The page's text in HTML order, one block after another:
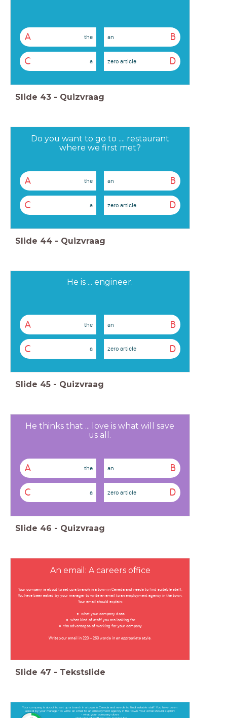
A the B
an
C a D
zero article
Slide 43 - Quizvraag
Do you want to go to .... restaurant
where we first met?
A the B
an
C a D
zero article
Slide 44 - Quizvraag
He is ... engineer.
A the B
an
C a D
zero article
Slide 45 - Quizvraag
He thinks that ... love is what will save
us all.
A the B
an
C a D
zero article
Slide 46 - Quizvraag
An email: A careers office
Your company is about to set up a branch in a town in Canada and needs to find suitable staff.
You have been asked by your manager to write an email to an employment agency in the town.
Your email should explain:
what your company does
what kind of staff you are looking for
the advantages of working for your company.
Write your email in 220 – 260 words in an appropriate style.
Slide 47 - Tekstslide
Your company is about to set up a branch in a town in Canada and needs to find suitable staff. You have been
asked by your manager to write an email to an employment agency in the town. Your email should explain:
- what your company does